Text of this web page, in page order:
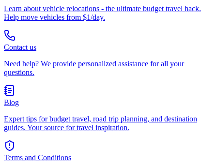
Learn about vehicle relocations - the ultimate budget travel hack.
Help move vehicles from $1/day.
Contact us
Need help? We provide personalized assistance for all your
questions.
Blog
Expert tips for budget travel, road trip planning, and destination
guides. Your source for travel inspiration.
Terms and Conditions